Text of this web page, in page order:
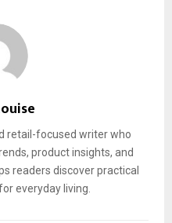
retail-focused writer who
product insights, and
readers discover practical
everyday living.